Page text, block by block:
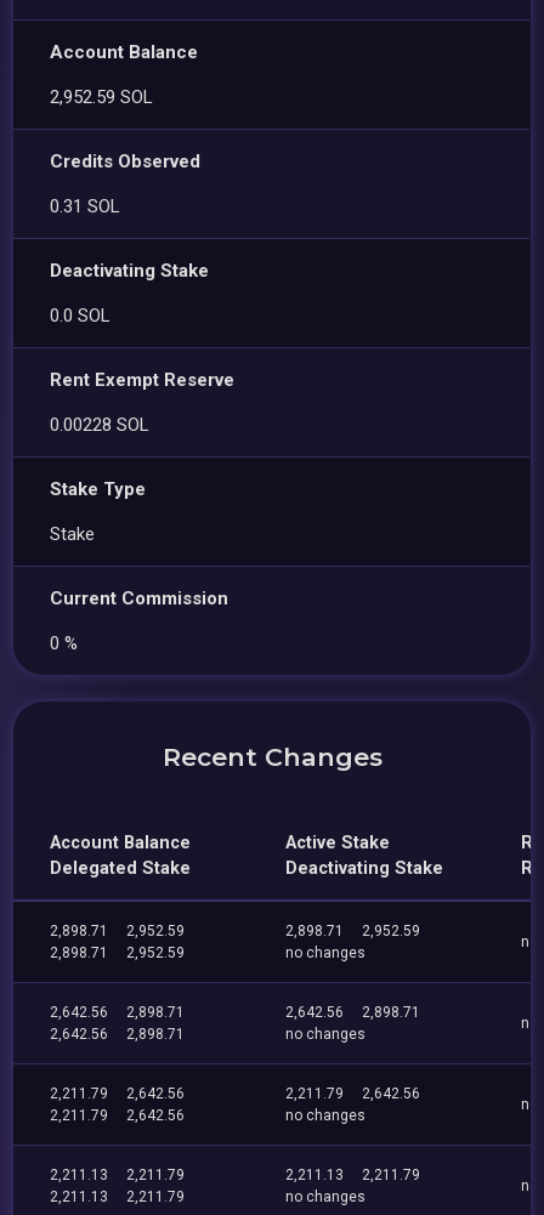
Account Balance
2,952.59 SOL
Credits Observed
0.31 SOL
Deactivating Stake
0.0 SOL
Rent Exempt Reserve
0.00228 SOL
Stake Type
Stake
Current Commission
0 %
Recent Changes
Account Balance
Delegated Stake
Active Stake
Deactivating Stake
2,898.71
2,952.59
2,898.71
2,952.59
2,898.71
2,952.59
no changes
no
2,642.56
2,898.71
2,642.56
2,898.71
2,642.56
2,898.71
no changes
no
2,211.79
2,642.56
2,211.79
2,642.56
2,211.79
2,642.56
no changes
no
2,211.13
2,211.79
2,211.13
2,211.79
2,211.13
2,211.79
no changes
no